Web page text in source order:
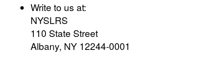
Write to us at:
NYSLRS
110 State Street
Albany, NY 12244-0001